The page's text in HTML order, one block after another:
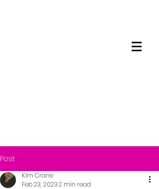
Post
Kim Crane
Feb 23, 20232 min read